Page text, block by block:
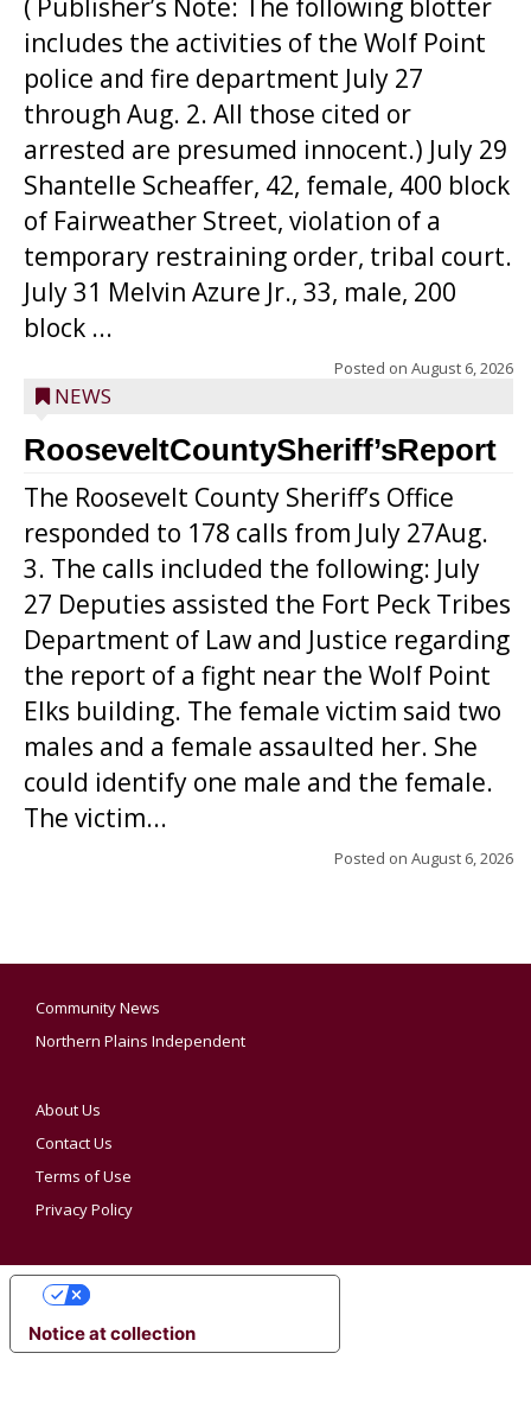
( Publisher’s Note: The following blotter
includes the activities of the Wolf Point
police and fire department July 27
through Aug. 2. All those cited or
arrested are presumed innocent.) July 29
Shantelle Scheaffer, 42, female, 400 block
of Fairweather Street, violation of a
temporary restraining order, tribal court.
July 31 Melvin Azure Jr., 33, male, 200
block ...
Posted on August 6, 2026
NEWS
RooseveltCountySheriff’sReport
The Roosevelt County Sheriff’s Office
responded to 178 calls from July 27Aug.
3. The calls included the following: July
27 Deputies assisted the Fort Peck Tribes
Department of Law and Justice regarding
the report of a fight near the Wolf Point
Elks building. The female victim said two
males and a female assaulted her. She
could identify one male and the female.
The victim...
Posted on August 6, 2026
Community News
Northern Plains Independent
About Us
Contact Us
Terms of Use
Privacy Policy
Notice at collection
YOUR PRIVACY CHOICES